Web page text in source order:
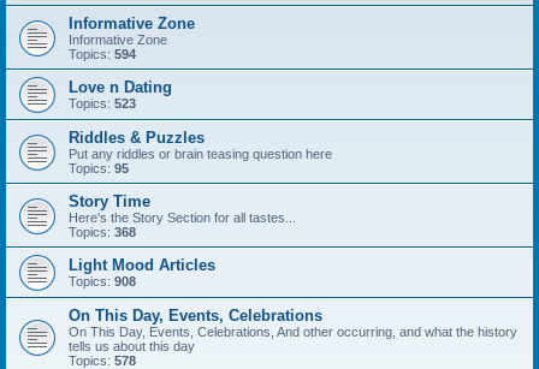
Informative Zone
Informative Zone
Topics: 594
Love n Dating
Topics: 523
Riddles & Puzzles
Put any riddles or brain teasing question here
Topics: 95
Story Time
Here's the Story Section for all tastes...
Topics: 368
Light Mood Articles
Topics: 908
On This Day, Events, Celebrations
On This Day, Events, Celebrations, And other occurring, and what the history
tells us about this day
Topics: 578